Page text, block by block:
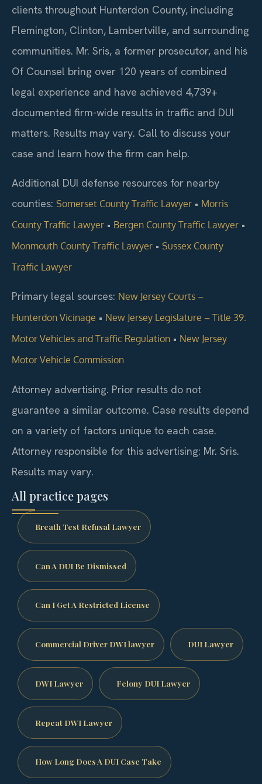
clients throughout Hunterdon County, including
Flemington, Clinton, Lambertville, and surrounding
communities. Mr. Sris, a former prosecutor, and his
Of Counsel bring over 120 years of combined
legal experience and have achieved 4,739+
documented firm-wide results in traffic and DUI
matters. Results may vary. Call to discuss your
case and learn how the firm can help.
Additional DUI defense resources for nearby
counties: Somerset County Traffic Lawyer • Morris
County Traffic Lawyer • Bergen County Traffic Lawyer •
Monmouth County Traffic Lawyer • Sussex County
Traffic Lawyer
Primary legal sources: New Jersey Courts –
Hunterdon Vicinage • New Jersey Legislature – Title 39:
Motor Vehicles and Traffic Regulation • New Jersey
Motor Vehicle Commission
Attorney advertising. Prior results do not
guarantee a similar outcome. Case results depend
on a variety of factors unique to each case.
Attorney responsible for this advertising: Mr. Sris.
Results may vary.
All practice pages
Breath Test Refusal Lawyer
Can A DUI Be Dismissed
Can I Get A Restricted License
Commercial Driver DWI lawyer DUI Lawyer
DWI Lawyer Felony DUI Lawyer
Repeat DWI Lawyer
How Long Does A DUI Case Take